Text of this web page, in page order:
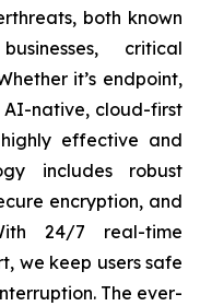
both known
critical
it’s endpoint,
native, cloud-first
effective and
includes robust
encryption, and
24/7 real-time
we keep users safe
The ever-